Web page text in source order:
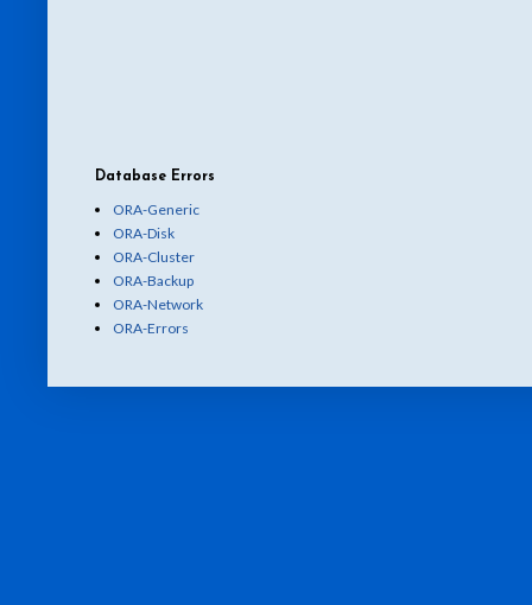
Database Errors
ORA-Generic
ORA-Disk
ORA-Cluster
ORA-Backup
ORA-Network
ORA-Errors